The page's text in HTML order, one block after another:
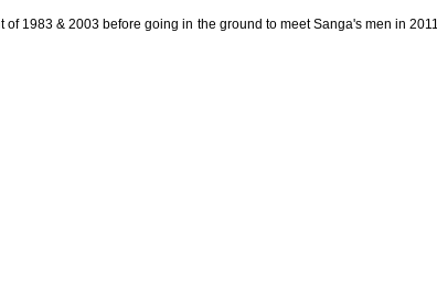
1983 & 2003 before going in the ground to meet Sanga's men in 2011